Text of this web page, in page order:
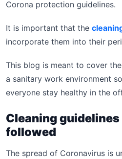
Corona protection guidelines.
It is important that the
incorporate them into their
This blog is meant to cover
a sanitary work environment
everyone stay healthy in the
Cleaning
followed
The spread of Coronavirus is